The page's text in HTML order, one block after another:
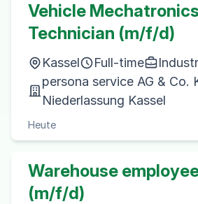
Vehicle Mechatronics
Technician (m/f/d)
Kassel Full-time
persona service AG & Co.
Niederlassung Kassel
Heute
Warehouse
(m/f/d)